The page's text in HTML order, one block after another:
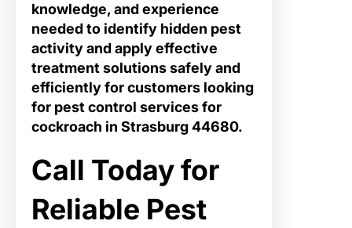
knowledge, and experience
needed to identify hidden pest
activity and apply effective
treatment solutions safely and
efficiently for customers looking
for pest control services for
cockroach in Strasburg 44680.
Call Today for
Reliable Pest